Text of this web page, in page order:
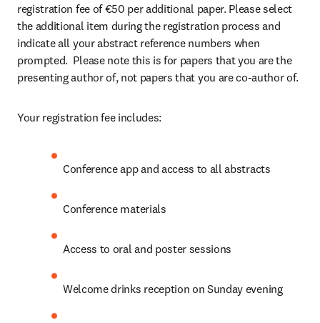
registration fee of €50 per additional paper. Please select
the additional item during the registration process and
indicate all your abstract reference numbers when
prompted.  Please note this is for papers that you are the
presenting author of, not papers that you are co-author of.
Your registration fee includes:
Conference app and access to all abstracts
Conference materials
Access to oral and poster sessions
Welcome drinks reception on Sunday evening